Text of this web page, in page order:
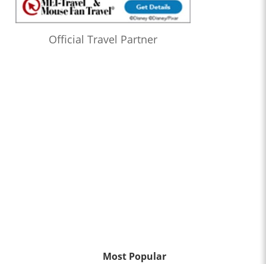
Official Travel Partner
Most Popular